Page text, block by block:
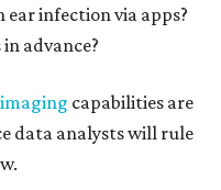
ear infection via apps?
advance?
capabilities are
data analysts will rule